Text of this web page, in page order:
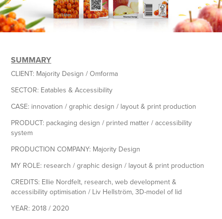
SUMMARY
CLIENT: Majority Design / Omforma
SECTOR: Eatables & Accessibility
CASE: innovation / graphic design / layout & print production
PRODUCT: packaging design / printed matter / accessibility
system
PRODUCTION COMPANY: Majority Design
MY ROLE: research / graphic design / layout & print production
CREDITS: Ellie Nordfelt, research, web development &
accessibility optimisation / Liv Hellström, 3D-model of lid
YEAR: 2018 / 2020